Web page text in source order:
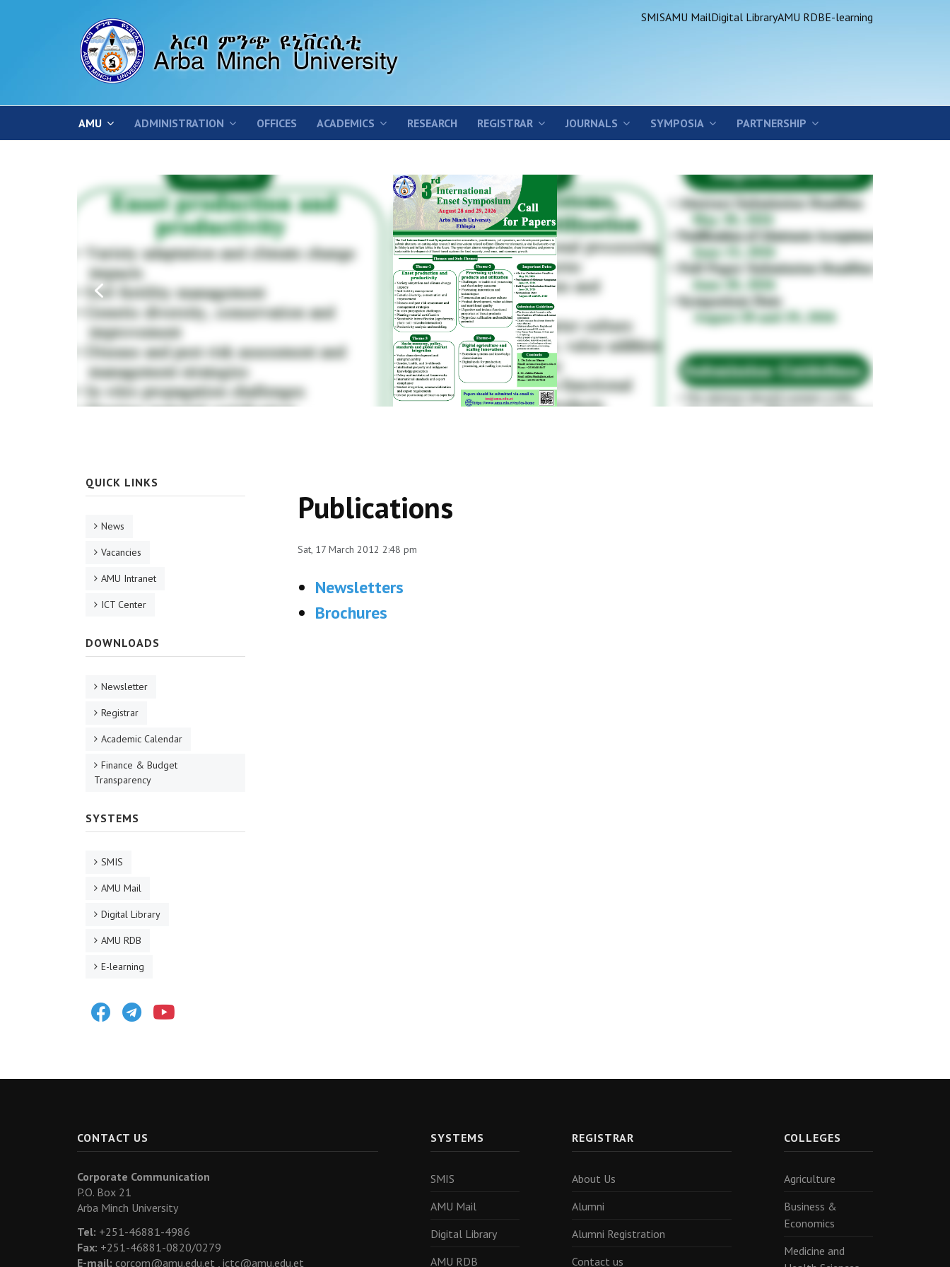
SMISAMU MailDigital LibraryAMU RDBE-learning
AMU ADMINISTRATION OFFICES ACADEMICS RESEARCH REGISTRAR JOURNALS SYMPOSIA PARTNERSHIP
Publications
Sat, 17 March 2012 2:48 pm
Newsletters
Brochures
QUICK LINKS
News
Vacancies
AMU Intranet
ICT Center
DOWNLOADS
Newsletter
Registrar
Academic Calendar
Finance & Budget
Transparency
SYSTEMS
SMIS
AMU Mail
Digital Library
AMU RDB
E-learning
FacebookTelegram
CONTACT US
Corporate Communication
P.O. Box 21
Arba Minch University
Tel: +251-46881-4986
Fax: +251-46881-0820/0279
E-mail: corcom@amu.edu.et , ictc@amu.edu.et
SYSTEMS
SMIS
AMU Mail
Digital Library
AMU RDB
REGISTRAR
About Us
Alumni
Alumni Registration
Contact us
COLLEGES
Agriculture
Business &
Economics
Medicine and